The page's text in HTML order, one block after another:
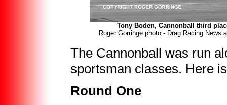
Tony Boden, Cannonball third
Roger Gorringe photo - Drag Racing News
The Cannonball was run
sportsman classes. Here
Round One